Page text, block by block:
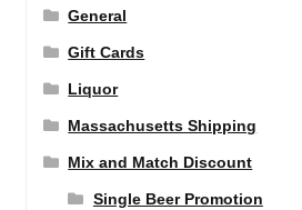
General
Gift Cards
Liquor
Massachusetts Shipping
Mix and Match Discount
Single Beer Promotion